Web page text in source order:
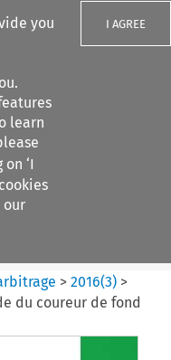
you
learn
‘I
our
I AGREE
>2016(3) >
du coureur de fond